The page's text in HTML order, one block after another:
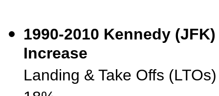
1990-2010
Increase
Landing & Take